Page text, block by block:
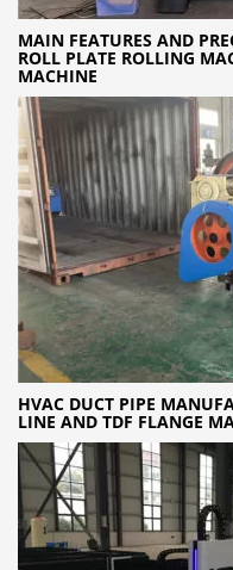
MAIN FEATURES AND
ROLL PLATE ROLLING
MACHINE
HVAC DUCT PIPE
LINE AND TDF FLANGE